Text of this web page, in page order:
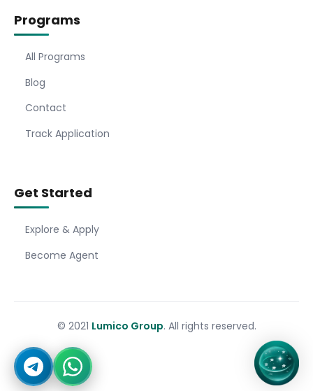
Programs
All Programs
Blog
Contact
Track Application
Get Started
Explore & Apply
Become Agent
© 2021 Lumico Group. All rights reserved.